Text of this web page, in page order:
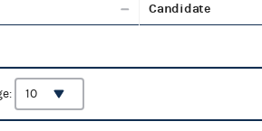
Candidate